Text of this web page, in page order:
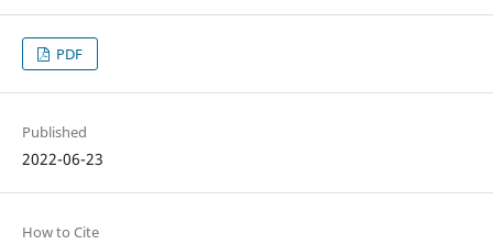
PDF
Published
2022-06-23
How to Cite